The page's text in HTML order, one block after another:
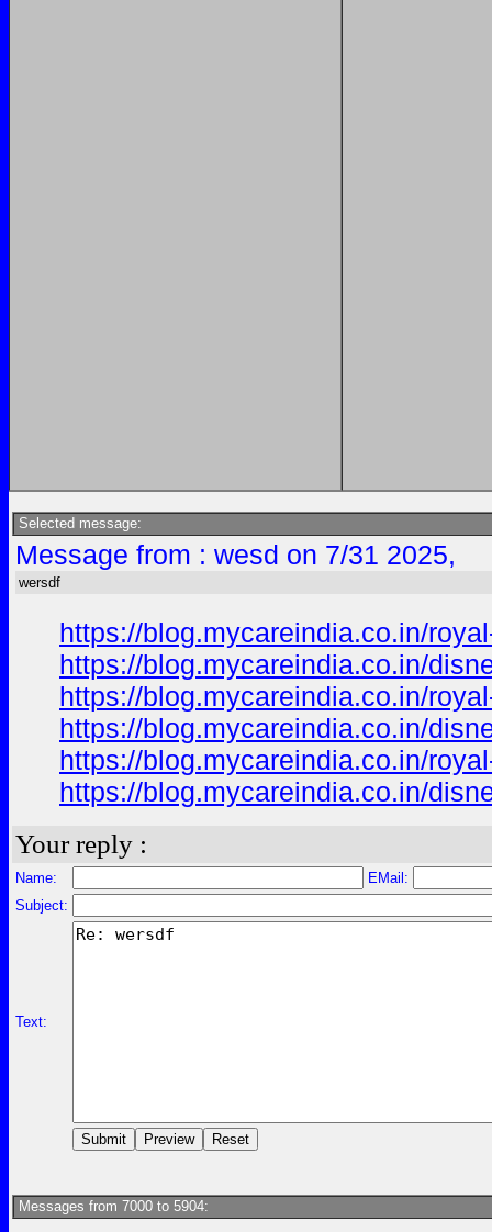
Selected message:
Message from : wesd on 7/31 2025,
wersdf
https://blog.mycareindia.co.in/
https://blog.mycareindia.co.in/
https://blog.mycareindia.co.in/
https://blog.mycareindia.co.in/
https://blog.mycareindia.co.in/
https://blog.mycareindia.co.in/
Your reply :
Name:
EMail:
Subject:
Text:
Messages from 7000 to 5904: